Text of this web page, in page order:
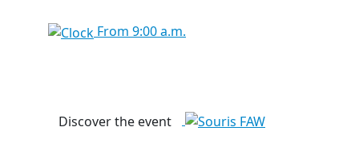
From 9:00 a.m.
Discover the event